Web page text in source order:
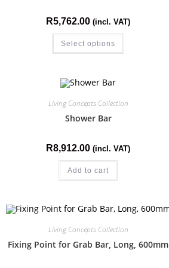
R5,762.00 (incl. VAT)
Select options
Living Concepts Collection
Shower Bar
R8,912.00 (incl. VAT)
Add to cart
Living Concepts Collection
Fixing Point for Grab Bar, Long, 600mm